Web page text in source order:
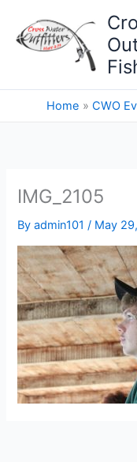
content
Home CWO
IMG_2105
Byadmin101/ May